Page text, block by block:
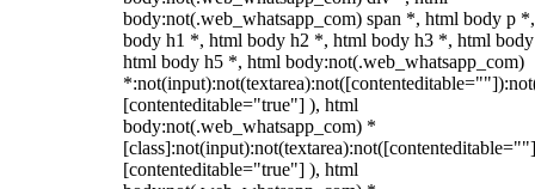
body:not(.web_whatsapp_com) span *, html body p
body h1 *, html body h2 *, html body h3 *, html
html body h5 *, html body:not(.web_whatsapp_com)
[contenteditable="true"] ), html
body:not(.web_whatsapp_com) *
[contenteditable="true"] ), html